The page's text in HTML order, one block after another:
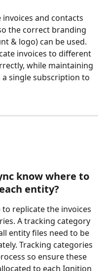
invoices and contacts
the correct branding
& logo) can be used.
invoices to different
while maintaining
single subscription to
know where to
entity?
replicate the invoices
A tracking category
entity files need to be
Tracking categories
so ensure these
to each Ignition